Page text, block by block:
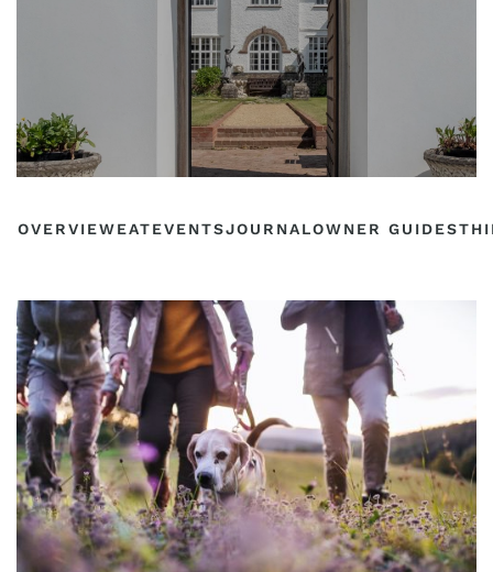
OVERVIEWEATEVENTSJOURNALOWNER GUIDES